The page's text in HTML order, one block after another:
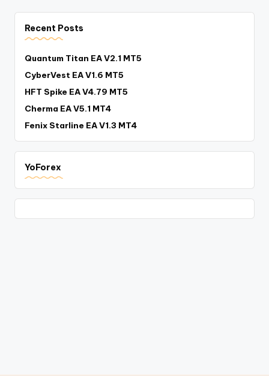
Recent Posts
Quantum Titan EA V2.1 MT5
CyberVest EA V1.6 MT5
HFT Spike EA V4.79 MT5
Cherma EA V5.1 MT4
Fenix Starline EA V1.3 MT4
YoForex